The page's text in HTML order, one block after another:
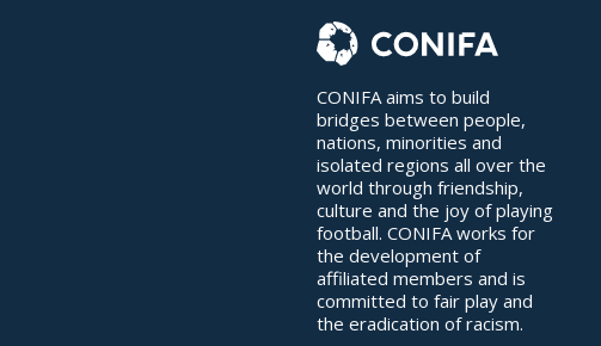
CONIFA aims to build
bridges between people,
nations, minorities and
isolated regions all over the
world through friendship,
culture and the joy of playing
football. CONIFA works for
the development of
affiliated members and is
committed to fair play and
the eradication of racism.